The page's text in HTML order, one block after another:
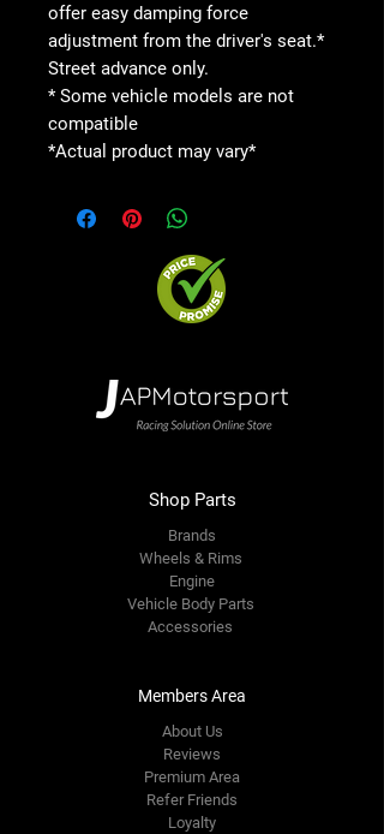
offer easy damping force
adjustment from the driver's seat.*
Street advance only.
* Some vehicle models are not
compatible
*Actual product may vary*
Shop Parts
Brands
Wheels & Rims
Engine
Vehicle Body Parts
Accessories
Members Area
About Us
Reviews
Premium Area
Refer Friends
Loyalty